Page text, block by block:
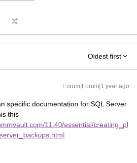
Oldest first
Forum|Forum|1 year ago
specific documentation for SQL Server
this
11.40/essential/creating_pl